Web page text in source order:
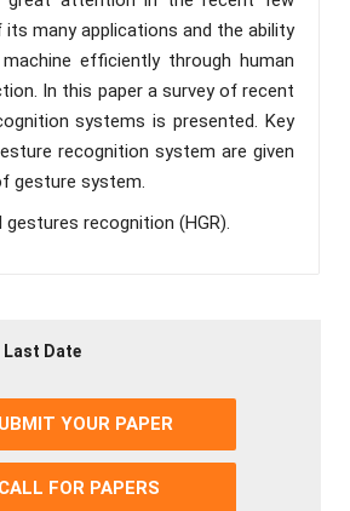
its many applications and the ability
efficiently through human
In this paper a survey of recent
systems is presented. Key
recognition system are given
gesture system.
gestures recognition (HGR).
Last Date
YOUR PAPER
CALL FOR PAPERS